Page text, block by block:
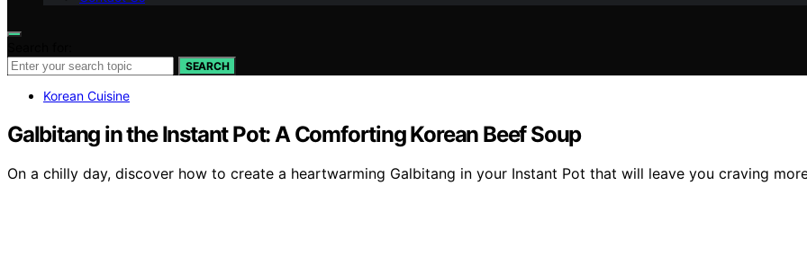
SEARCH
Korean Cuisine
Galbitang in the Instant Pot: A Comforting Korean Beef Soup
On a chilly day, discover how to create a heartwarming Galbitang in your Instant Pot that will leave you craving